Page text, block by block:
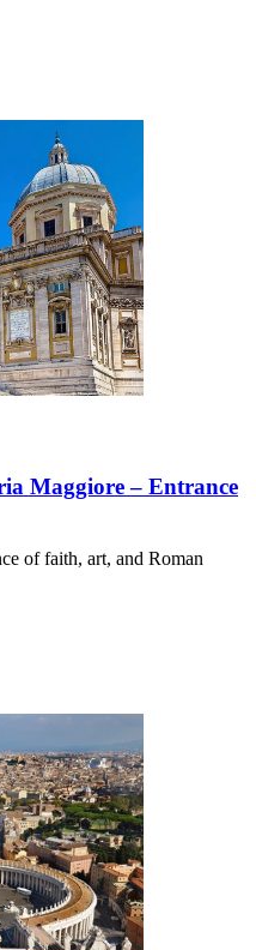
Maggiore – Entrance
of faith, art, and Roman